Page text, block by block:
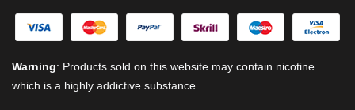
Warning: Products sold on this website may contain nicotine
which is a highly addictive substance.